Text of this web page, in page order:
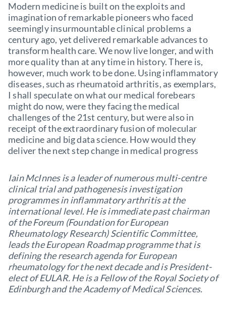
Modern medicine is built on the exploits and
imagination of remarkable pioneers who faced
seemingly insurmountable clinical problems a
century ago, yet delivered remarkable advances to
transform health care. We now live longer, and with
more quality than at any time in history. There is,
however, much work to be done. Using inflammatory
diseases, such as rheumatoid arthritis, as exemplars,
I shall speculate on what our medical forebears
might do now, were they facing the medical
challenges of the 21st century, but were also in
receipt of the extraordinary fusion of molecular
medicine and big data science. How would they
deliver the next step change in medical progress
Iain McInnes is a leader of numerous multi-centre
clinical trial and pathogenesis investigation
programmes in inflammatory arthritis at the
international level. He is immediate past chairman
of the Foreum (Foundation for European
Rheumatology Research) Scientific Committee,
leads the European Roadmap programme that is
defining the research agenda for European
rheumatology for the next decade and is President-
elect of EULAR. He is a Fellow of the Royal Society of
Edinburgh and the Academy of Medical Sciences.